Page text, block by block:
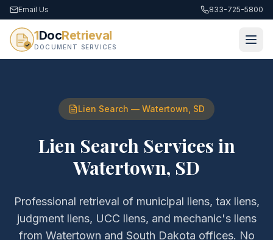
Email Us 833-725-5800
1DocRetrieval
DOCUMENT SERVICES
Lien Search — Watertown SD
Lien Search Services in
Watertown, SD
Professional retrieval of municipal liens, tax liens,
judgment liens, UCC liens, and mechanic's liens
from Watertown and South Dakota offices. No